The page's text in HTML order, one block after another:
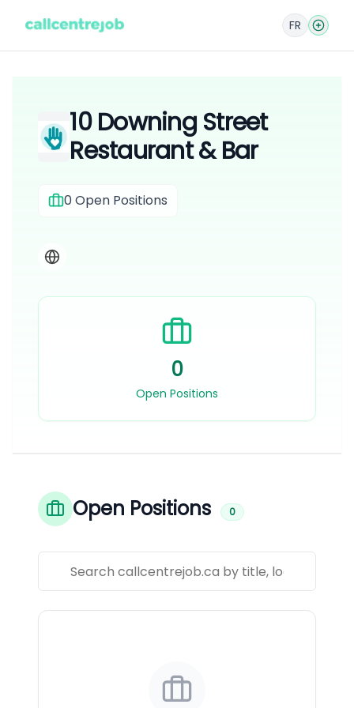
FR
10 Downing Street
Restaurant & Bar
0Open Positions
0
Open Positions
Open Positions 0